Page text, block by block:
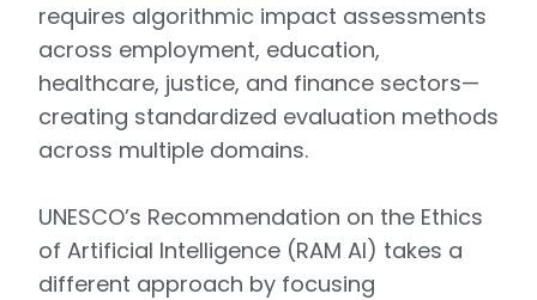
requires algorithmic impact assessments
across employment, education,
healthcare, justice, and finance sectors—
creating standardized evaluation methods
across multiple domains.
UNESCO’s Recommendation on the Ethics
of Artificial Intelligence (RAM AI) takes a
different approach by focusing